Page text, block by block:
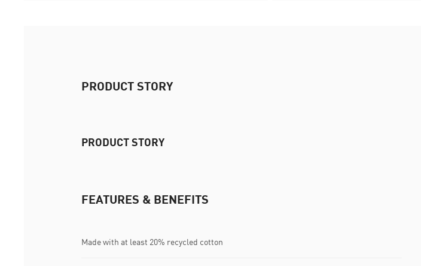
PRODUCT STORY
PRODUCT STORY
FEATURES & BENEFITS
Made with at least 20% recycled cotton